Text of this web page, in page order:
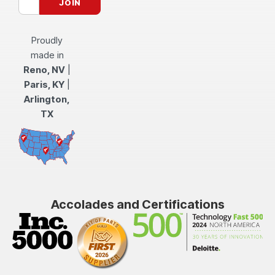
Proudly
made in
Reno, NV
Paris, KY
Arlington,
TX
Accolades and Certifications